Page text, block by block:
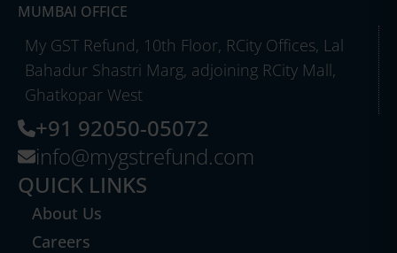
MUMBAI OFFICE
My GST Refund, 10th Floor, RCity Offices, Lal
Bahadur Shastri Marg, adjoining RCity Mall,
Ghatkopar West
+91 92050-05072
info@mygstrefund.com
QUICK LINKS
About Us
Careers